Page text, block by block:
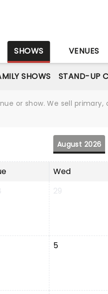
SHOWS VENUES
SHOWS STAND-UP
or show. We sell
August 2026
Wed
29
5